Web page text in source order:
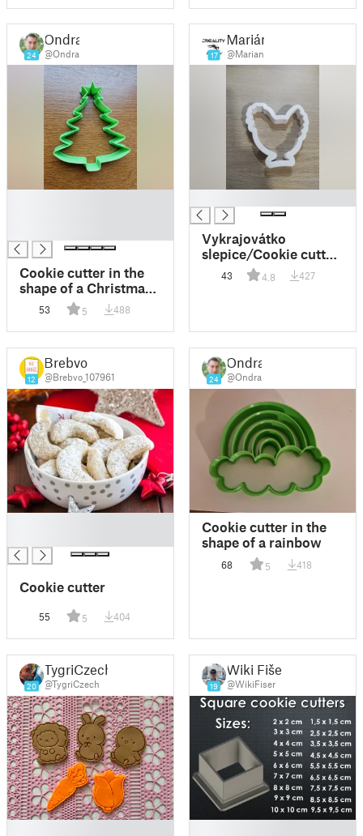
24
Ondra
@Ondra
Cookie cutter in the
shape of a Christmas
tree53 5 488
17
Marián
@Marian
Vykrajovátko
slepice/Cookie cutter
hen (chicken)
43 4.8 427
12
Brebvo
@Brebvo_107961
Cookie cutter
55 5 404
24
Ondra
@Ondra
Cookie cutter in the
shape of a rainbow
68 5 418
20
TygriCzech
@TygriCzech 19
Wiki Fišer
@WikiFiser